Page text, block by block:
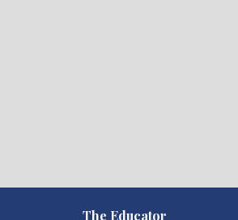
The Educator